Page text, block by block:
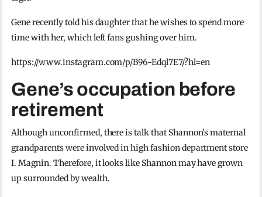
Gene recently told his daughter that he wishes to spend more
time with her, which left fans gushing over him.
https://www.instagram.com/p/B96-Edql7E7/?hl=en
Gene’s occupation before
retirement
Although unconfirmed, there is talk that Shannon’s maternal
grandparents were involved in high fashion department store
I. Magnin. Therefore, it looks like Shannon may have grown
up surrounded by wealth.